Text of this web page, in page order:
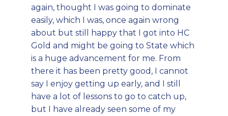
again, thought I was going to dominate
easily, which I was, once again wrong
about but still happy that I got into HC
Gold and might be going to State which
is a huge advancement for me. From
there it has been pretty good, I cannot
say I enjoy getting up early, and I still
have a lot of lessons to go to catch up,
but I have already seen some of my